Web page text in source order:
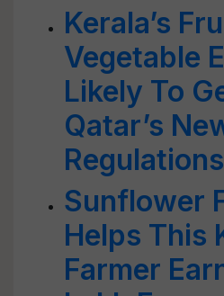
Kerala’s
Vegetable
Likely To
Qatar’s
Regulations
Sunflower
Helps This
Farmer